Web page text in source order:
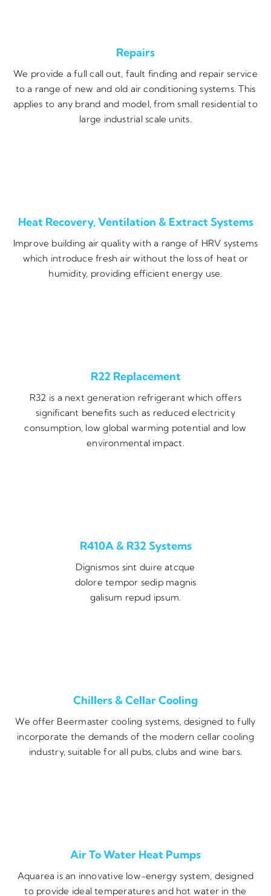
Repairs
We provide a full call out, fault finding and repair service
to a range of new and old air conditioning systems. This
applies to any brand and model, from small residential to
large industrial scale units.
Heat Recovery, Ventilation & Extract Systems
Improve building air quality with a range of HRV systems
which introduce fresh air without the loss of heat or
humidity, providing efficient energy use.
R22 Replacement
R32 is a next generation refrigerant which offers
significant benefits such as reduced electricity
consumption, low global warming potential and low
environmental impact.
R410A & R32 Systems
Dignismos sint duire atcque
dolore tempor sedip magnis
galisum repud ipsum.
Chillers & Cellar Cooling
We offer Beermaster cooling systems, designed to fully
incorporate the demands of the modern cellar cooling
industry, suitable for all pubs, clubs and wine bars.
Air To Water Heat Pumps
Aquarea is an innovative low-energy system, designed
to provide ideal temperatures and hot water in the